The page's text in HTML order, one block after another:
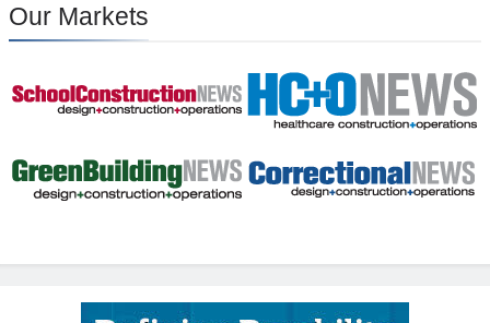
Our Markets